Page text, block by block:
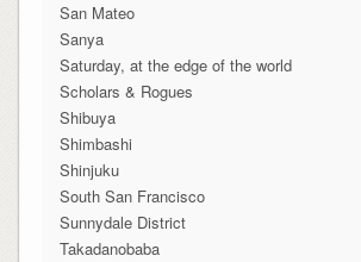
San Mateo
Sanya
Saturday, at the edge of the world
Scholars & Rogues
Shibuya
Shimbashi
Shinjuku
South San Francisco
Sunnydale District
Takadanobaba